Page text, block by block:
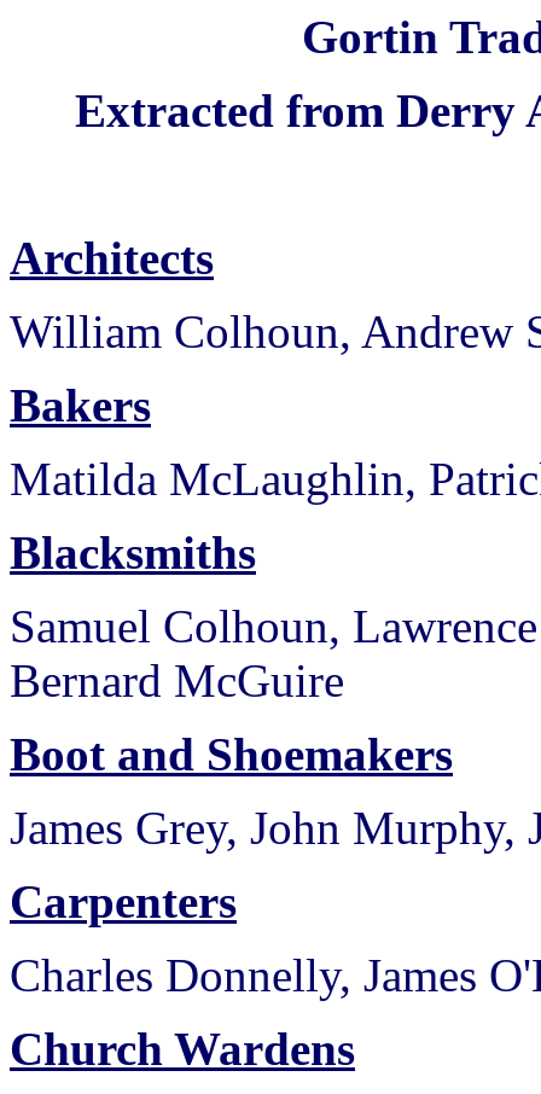
Gortin
Extracted from Derry
Architects
William Colhoun, Andrew
Bakers
Matilda McLaughlin,
Blacksmiths
Samuel Colhoun,
Bernard McGuire
Boot and Shoemakers
James Grey, John
Carpenters
Charles Donnelly, James
Church Wardens